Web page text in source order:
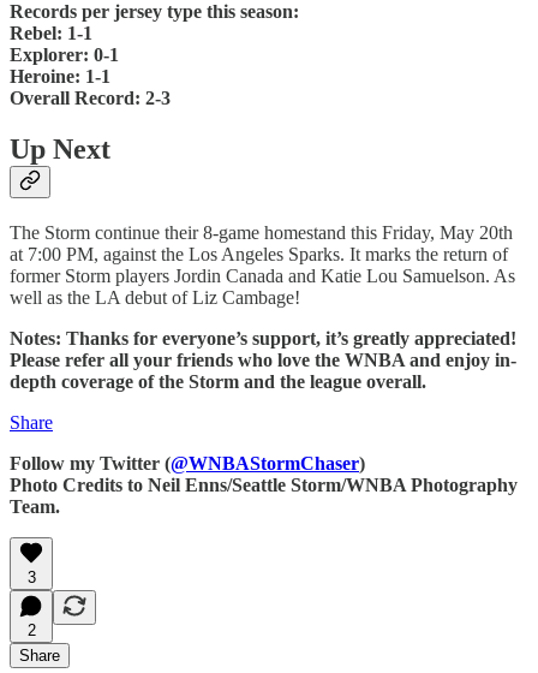
Records per jersey type this season:
Rebel: 1-1
Explorer: 0-1
Heroine: 1-1
Overall Record: 2-3
Up Next
The Storm continue their 8-game homestand this Friday, May 20th
at 7:00 PM, against the Los Angeles Sparks. It marks the return of
former Storm players Jordin Canada and Katie Lou Samuelson. As
well as the LA debut of Liz Cambage!
Notes: Thanks for everyone’s support, it’s greatly appreciated!
Please refer all your friends who love the WNBA and enjoy in-
depth coverage of the Storm and the league overall.
Share
Follow my Twitter (@WNBAStormChaser)
Photo Credits to Neil Enns/Seattle Storm/WNBA Photography
Team.
3
2
Share